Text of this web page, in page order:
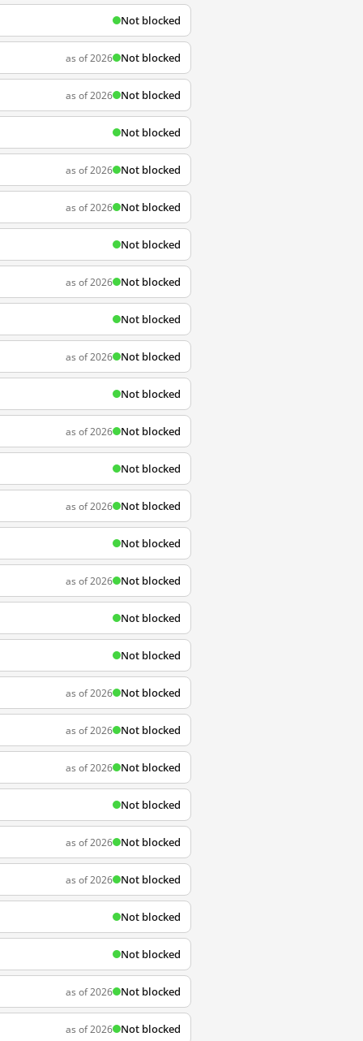
Not blocked
as of 2026 Not blocked
as of 2026 Not blocked
Not blocked
as of 2026 Not blocked
as of 2026 Not blocked
Not blocked
as of 2026 Not blocked
Not blocked
as of 2026 Not blocked
Not blocked
as of 2026 Not blocked
Not blocked
as of 2026 Not blocked
Not blocked
as of 2026 Not blocked
Not blocked
Not blocked
as of 2026 Not blocked
as of 2026 Not blocked
as of 2026 Not blocked
Not blocked
as of 2026 Not blocked
as of 2026 Not blocked
Not blocked
Not blocked
as of 2026 Not blocked
as of 2026 Not blocked